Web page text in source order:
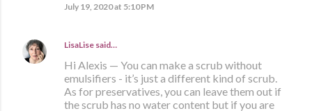
July 19, 2020 at 5:10 PM
LisaLise said…
Hi Alexis — You can make a scrub without
emulsifiers - it’s just a different kind of scrub.
As for preservatives, you can leave them out if
the scrub has no water content but if you are